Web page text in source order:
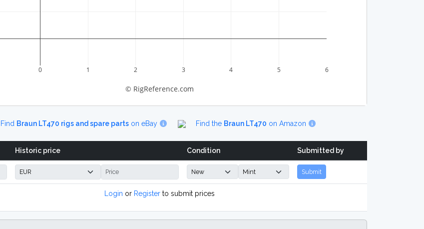
0 1 2 3 4 5 6
© RigReference.com
Find Braun LT470 rigs and spare partson eBay Find the Braun LT470 on Amazon
Historic price Condition Submitted by
Submit
Login or Register to submit prices